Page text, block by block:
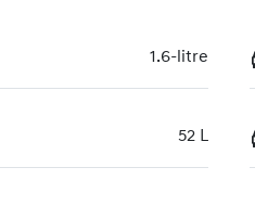
1.6-litre
52 L